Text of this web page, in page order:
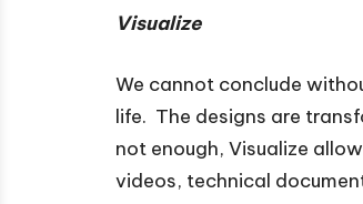
Visualize
We cannot conclude
life. The designs are
not enough, Visualize
videos, technical